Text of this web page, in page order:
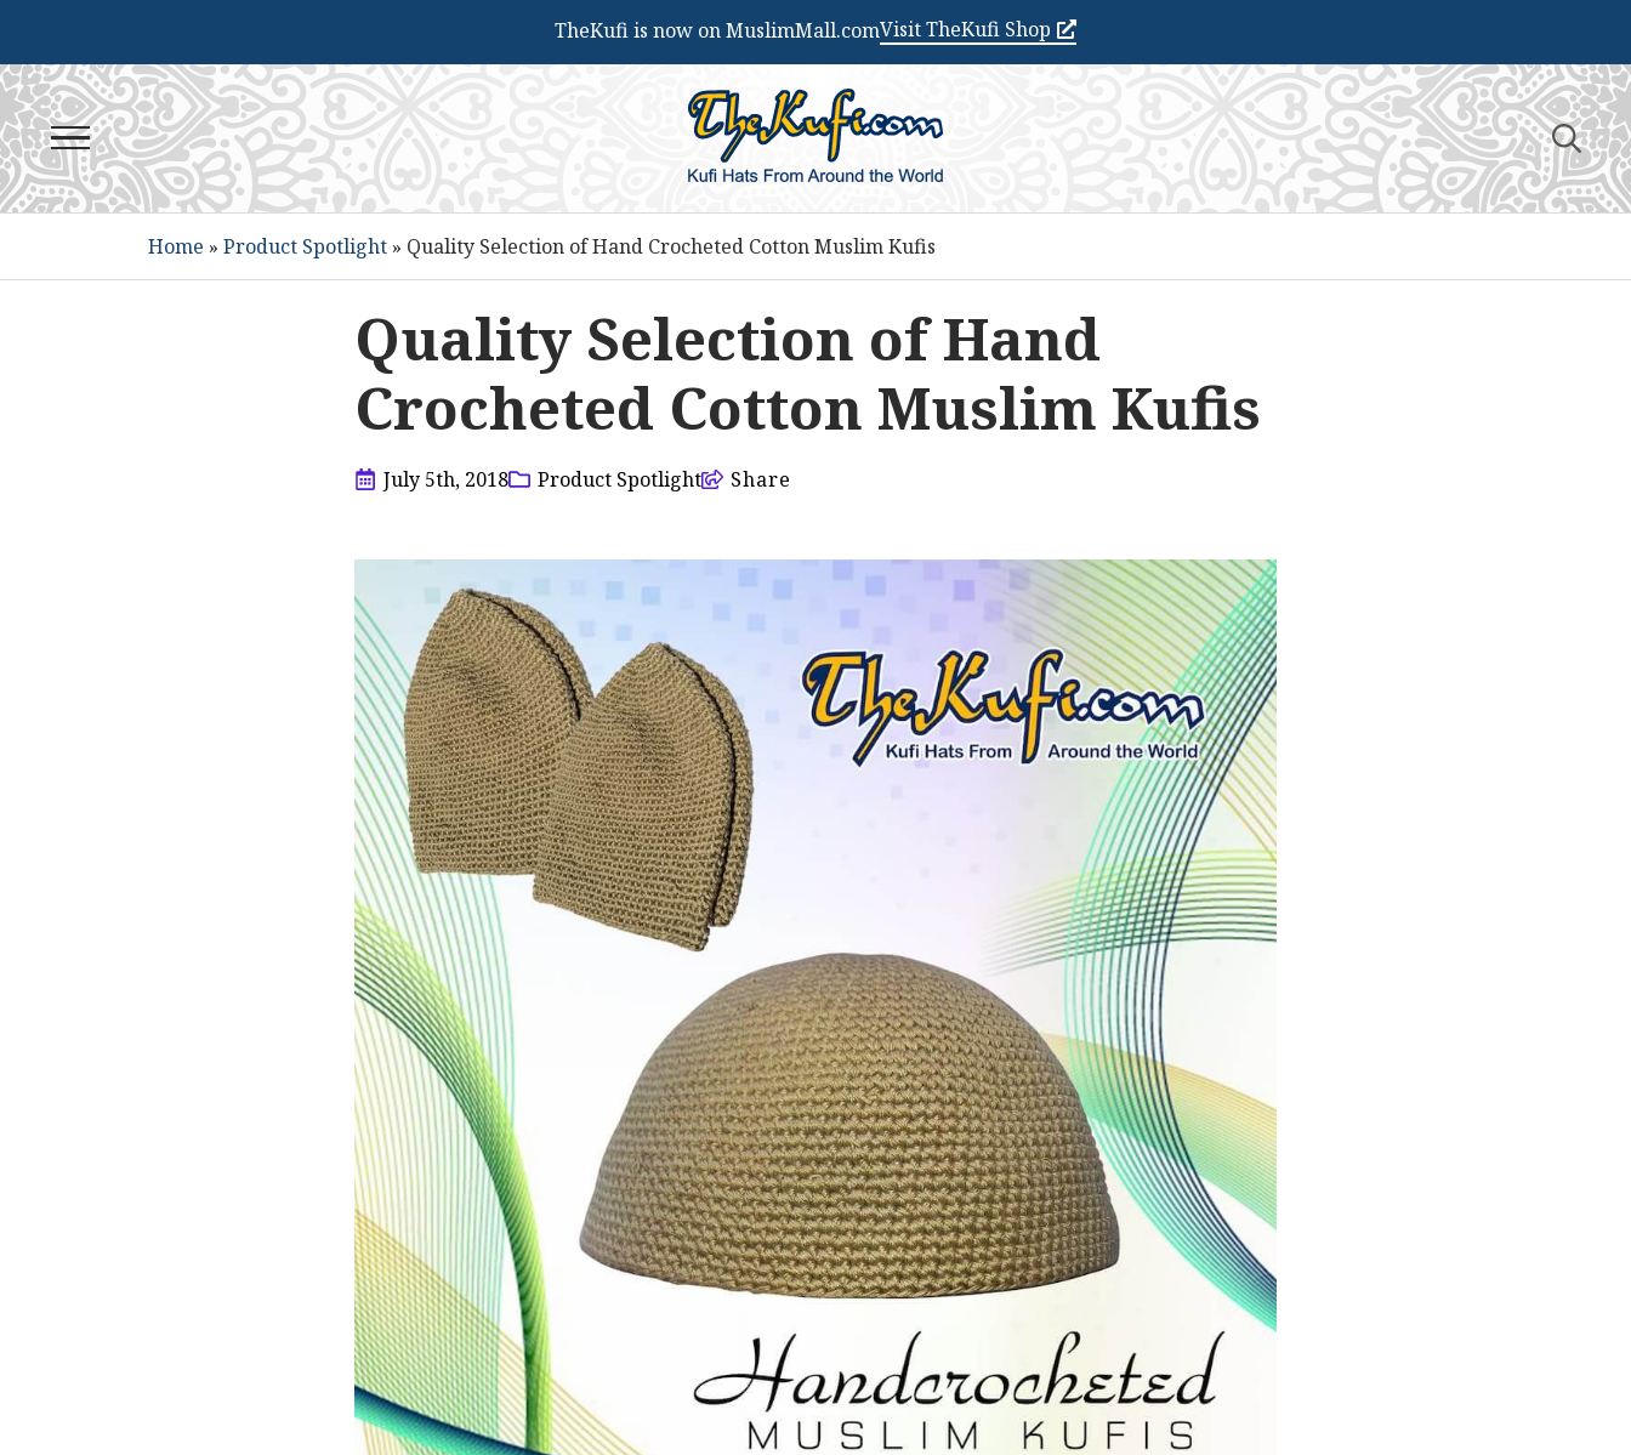
TheKufi is now on MuslimMall.comVisit TheKufi Shop
Search
for:
Home » Product Spotlight » Quality Selection of Hand Crocheted Cotton Muslim Kufis
Quality Selection of Hand
Crocheted Cotton Muslim Kufis
July 5th, 2018 Product Spotlight Share